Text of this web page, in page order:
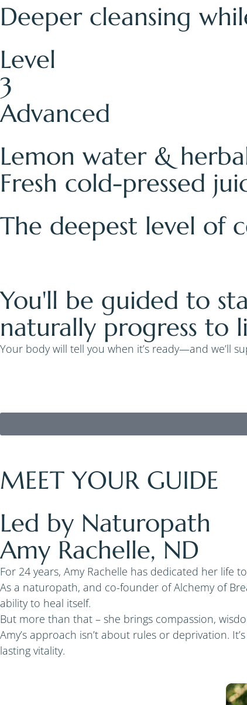
Deeper cleansing
Level
3
Advanced
Lemon water &
Fresh cold-pressed
The deepest level of
You'll be guided to
naturally progress to
Your body will tell you when it’s ready—and we’ll
MEET YOUR GUIDE
Led by Naturopath
Amy Rachelle, ND
For 24 years, Amy Rachelle has dedicated her
As a naturopath, and co-founder of Alchemy of
ability to heal itself.
But more than that – she brings compassion,
Amy’s approach isn’t about rules or deprivation.
lasting vitality.